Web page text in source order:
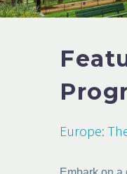
Europe: